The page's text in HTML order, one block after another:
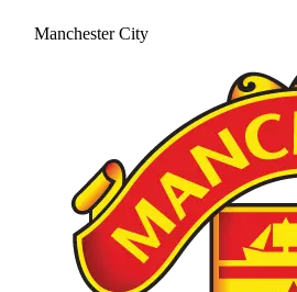
Manchester City